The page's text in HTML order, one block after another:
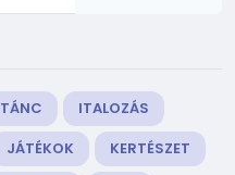
TÁNC
ITALOZÁS
JÁTÉKOK
KERTÉSZET